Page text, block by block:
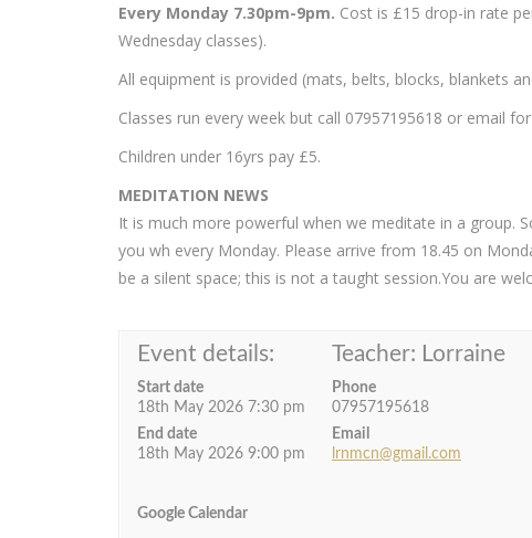
Every Monday 7.30pm-9pm. Cost is £15 drop-in rate
Wednesday classes).
All equipment is provided (mats, belts, blocks, blankets
Classes run every week but call 07957195618 or email
Children under 16yrs pay £5.
MEDITATION NEWS
It is much more powerful when we meditate in a group.
you wh every Monday. Please arrive from 18.45 on
be a silent space; this is not a taught session.You are
Event details:
Start date
18th May 2026 7:30 pm
End date
18th May 2026 9:00 pm
Google Calendar
Teacher: Lorraine
Phone
07957195618
Email
lrnmcn@gmail.com